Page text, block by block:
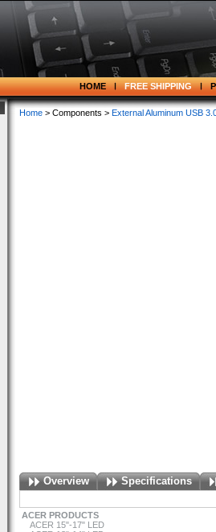
HOME FREE SHIPPING
Home > Components > External Aluminum USB
Overview Specifications
ACER PRODUCTS
ACER 15"-17" LED